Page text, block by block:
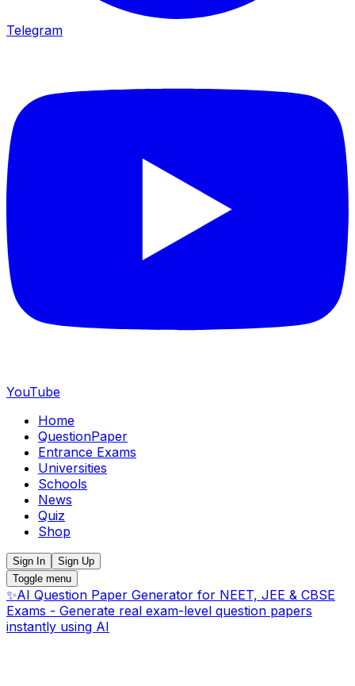
Telegram
YouTube
Home
QuestionPaper
Entrance Exams
Universities
Schools
News
Quiz
Shop
Sign In
Sign Up
Toggle menu
✨AI Question Paper Generator for NEET, JEE & CBSE
Exams - Generate real exam-level question papers
instantly using AI